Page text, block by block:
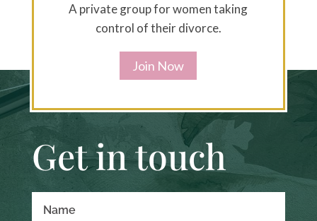
A private group for women taking
control of their divorce.
Join Now
Get in touch